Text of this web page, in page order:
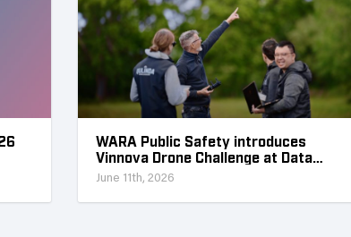
WARA Public Safety introduces
Vinnova Drone Challenge at Data
Collection Week
June 11th, 2026